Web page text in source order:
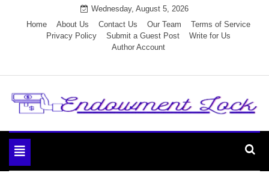
Wednesday, August 5, 2026
Home
About Us Contact Us Our Team
Terms of Service
Privacy Policy
Submit a Guest Post
Write for Us
Author Account
Endowment Lock
Toggle
navigation